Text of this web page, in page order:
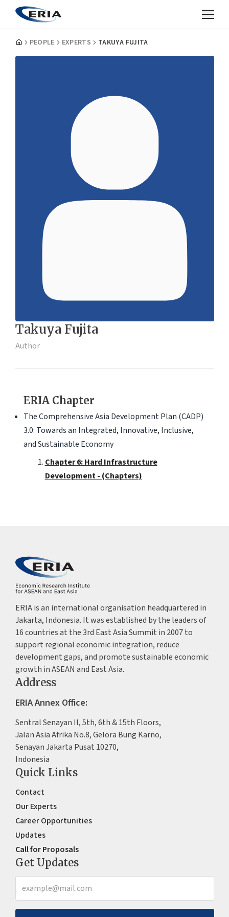
PEOPLE EXPERTS TAKUYA FUJITA
Takuya Fujita
Author
ERIA Chapter
The Comprehensive Asia Development Plan (CADP)
3.0: Towards an Integrated, Innovative, Inclusive,
and Sustainable Economy
Chapter 6: Hard Infrastructure
Development - (Chapters)
ERIA is an international organisation headquartered in
Jakarta, Indonesia. It was established by the leaders of
16 countries at the 3rd East Asia Summit in 2007 to
support regional economic integration, reduce
development gaps, and promote sustainable economic
growth in ASEAN and East Asia.
Address
ERIA Annex Office:
Sentral Senayan II, 5th, 6th & 15th Floors,
Jalan Asia Afrika No.8, Gelora Bung Karno,
Senayan Jakarta Pusat 10270,
Indonesia
Quick Links
Contact
Our Experts
Career Opportunities
Updates
Call for Proposals
Get Updates